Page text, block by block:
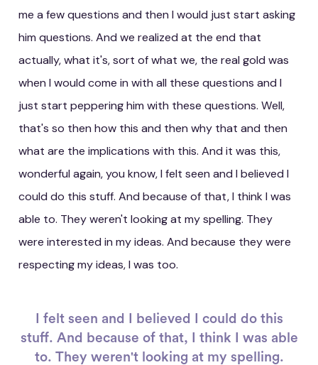
me a few questions and then I would just start asking
him questions. And we realized at the end that
actually, what it's, sort of what we, the real gold was
when I would come in with all these questions and I
just start peppering him with these questions. Well,
that's so then how this and then why that and then
what are the implications with this. And it was this,
wonderful again, you know, I felt seen and I believed I
could do this stuff. And because of that, I think I was
able to. They weren't looking at my spelling. They
were interested in my ideas. And because they were
respecting my ideas, I was too.
I felt seen and I believed I could do this
stuff. And because of that, I think I was able
to. They weren't looking at my spelling.